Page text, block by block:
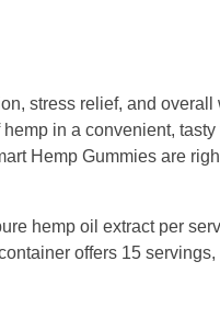
stress relief, and
in a convenient,
Hemp Gummies are
hemp oil extract per
offers 15